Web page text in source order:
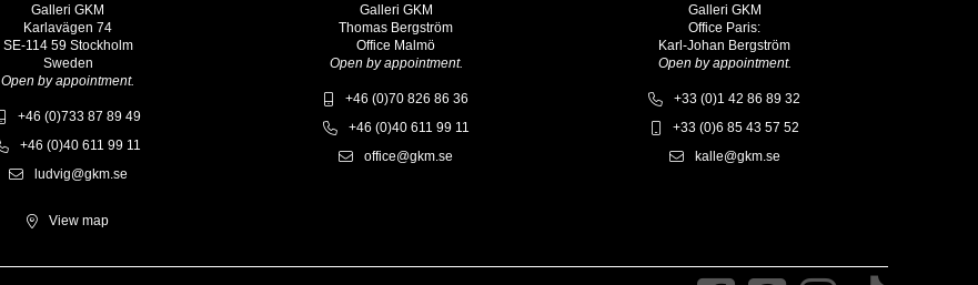
Galleri GKM
Karlavägen 74
SE-114 59 Stockholm
Sweden
Open by appointment.
+46 (0)733 87 89 49
+46 (0)40 611 99 11
ludvig@gkm.se
View map
Galleri GKM
Thomas Bergström
Office Malmö
Open by appointment.
+46 (0)70 826 86 36
+46 (0)40 611 99 11
office@gkm.se
Galleri GKM
Office Paris:
Karl-Johan Bergström
Open by appointment.
+33 (0)1 42 86 89 32
+33 (0)6 85 43 57 52
kalle@gkm.se